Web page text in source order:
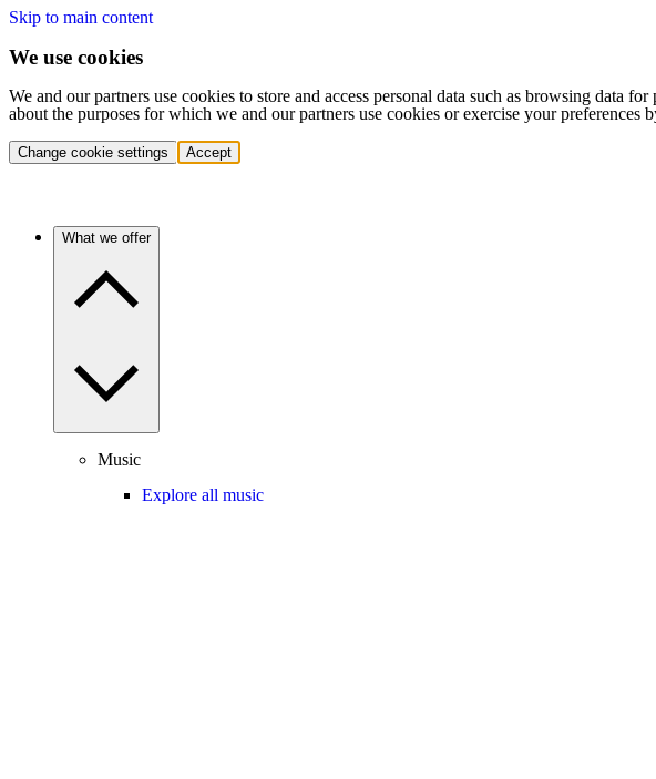
Skip to main content
We use cookies
We and our partners use cookies to store and access personal data such as browsing data
about the purposes for which we and our partners use cookies or exercise your
Change cookie settings Accept
What we offer
Music
Explore all music